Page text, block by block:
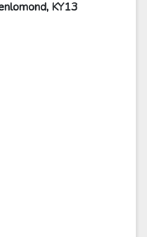
KY13